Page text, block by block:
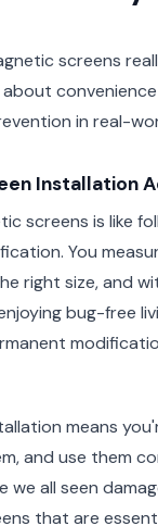
screens
in real-
Installation
screens is like
You
right size, and
bug-free
means
and use them
we all seen
that are